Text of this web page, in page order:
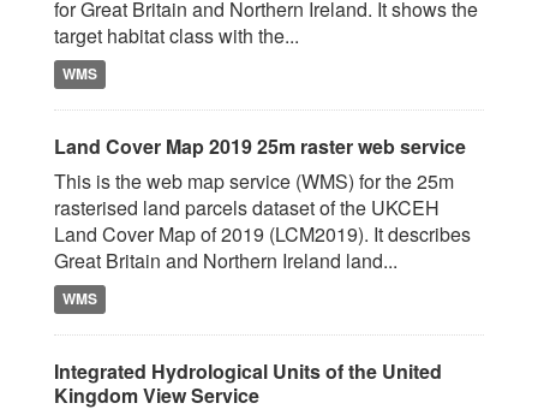
for Great Britain and Northern Ireland. It shows the
target habitat class with the...
WMS
Land Cover Map 2019 25m raster web service
This is the web map service (WMS) for the 25m
rasterised land parcels dataset of the UKCEH
Land Cover Map of 2019 (LCM2019). It describes
Great Britain and Northern Ireland land...
WMS
Integrated Hydrological Units of the United
Kingdom View Service